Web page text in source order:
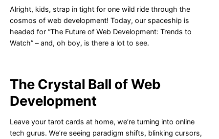
Alright, kids, strap in tight for one wild ride through the
cosmos of web development! Today, our spaceship is
headed for “The Future of Web Development: Trends to
Watch” – and, oh boy, is there a lot to see.
The Crystal Ball of Web
Development
Leave your tarot cards at home, we’re turning into online
tech gurus. We’re seeing paradigm shifts, blinking cursors,